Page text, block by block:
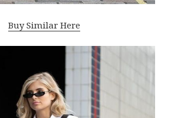
Buy Similar Here